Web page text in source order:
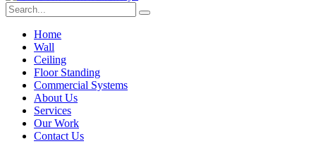
Home
Wall
Ceiling
Floor Standing
Commercial Systems
About Us
Services
Our Work
Contact Us